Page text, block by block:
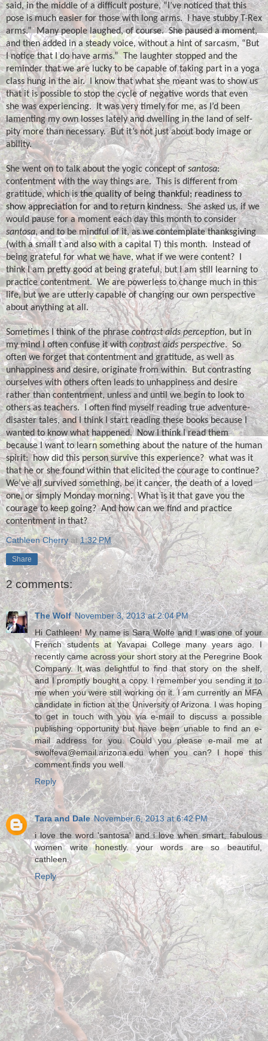
said, in the middle of a difficult posture, “I’ve noticed that this
pose is much easier for those with long arms. I have stubby T-Rex
arms.” Many people laughed, of course. She paused a moment,
and then added in a steady voice, without a hint of sarcasm, “But
I notice that I do have arms.” The laughter stopped and the
reminder that we are lucky to be capable of taking part in a yoga
class hung in the air.
I know that what she meant was to show us
that it is possible to stop the cycle of negative words that even
she was experiencing. It was very timely for me, as I’d been
lamenting my own losses lately and dwelling in the land of self-
pity more than necessary. But it’s not just about body image or
ability.
She went on to talk about the yogic concept ofsantosa:
contentment with the way things are. This is different from
gratitude, which isthe quality of being thankful; readiness to
show appreciation for and to return kindness. She asked us, if we
would pause for a moment each day this month to consider
santosa, and to be mindful of it, as we contemplate thanksgiving
(with a small t and also with a capital T) this month. Instead of
being grateful for what we have, what if we were content?
think I am pretty good at being grateful, but I am still learning to
practice contentment. We are powerless to change much in this
life, but we are utterly capable of changing our own perspective
about anything at all.
Sometimes I think of the phrasecontrast aids perception, but in
my mind I often confuse it withcontrast aids perspective. So
often we forget that contentment and gratitude, as well as
unhappiness and desire, originate from within.
But contrasting
ourselves with others often leads to unhappiness and desire
rather than contentment, unless and until we begin to look to
others as teachers.
I often find myself reading true adventure-
disaster tales, and I think I start reading these books because I
wanted to know what happened.
Now I think I read them
because I want to learn something about the nature of the human
spirit: how did this person survive this experience? what was it
that he or she found within that elicited the courage to continue?
We’ve all survived something, be it cancer, the death of a loved
one, or simply Monday morning. What is it that gave you the
courage to keep going? And how can we find and practice
contentment in that?
Cathleen Cherry at1:32 PM
Share
2 comments:
The Wolf November 3, 2013 at 2:04 PM
Hi Cathleen! My name is Sara Wolfe and I was one of your
French students at Yavapai College many years ago. I
recently came across your short story at the Peregrine Book
Company. It was delightful to find that story on the shelf,
and I promptly bought a copy. I remember you sending it to
me when you were still working on it. I am currently an MFA
candidate in fiction at the University of Arizona. I was hoping
to get in touch with you via e-mail to discuss a possible
publishing opportunity but have been unable to find an e-
mail address for you. Could you please e-mail me at
swolfeva@email.arizona.edu when you can? I hope this
comment finds you well.
Reply
Tara and Dale November 6, 2013 at 6:42 PM
i love the word 'santosa' and i love when smart, fabulous
women write honestly. your words are so beautiful,
cathleen.
Reply